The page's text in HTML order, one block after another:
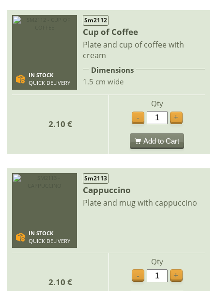
IN STOCK
QUICK DELIVERY
Sm2112
Cup of Coffee
Plate and cup of coffee with
cream
Dimensions
1.5 cm wide
2.10 €
Qty
-
+
Add to Cart
IN STOCK
QUICK DELIVERY
Sm2113
Cappuccino
Plate and mug with cappuccino
2.10 €
Qty
-
+